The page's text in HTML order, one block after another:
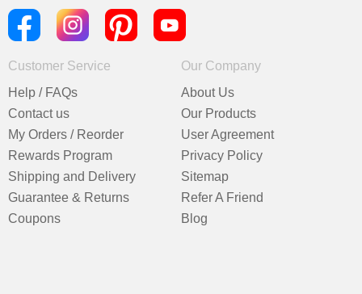
Customer Service
Help / FAQs
Contact us
My Orders / Reorder
Rewards Program
Shipping and Delivery
Guarantee & Returns
Coupons
Our Company
About Us
Our Products
User Agreement
Privacy Policy
Sitemap
Refer A Friend
Blog